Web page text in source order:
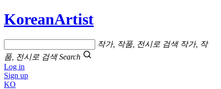
KoreanArtist
작가, 작품, 전시로 검색 작가, 작
품, 전시로 검색 Search
Log in
Sign up
KO